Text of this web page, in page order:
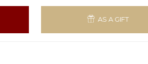
AS A GIFT